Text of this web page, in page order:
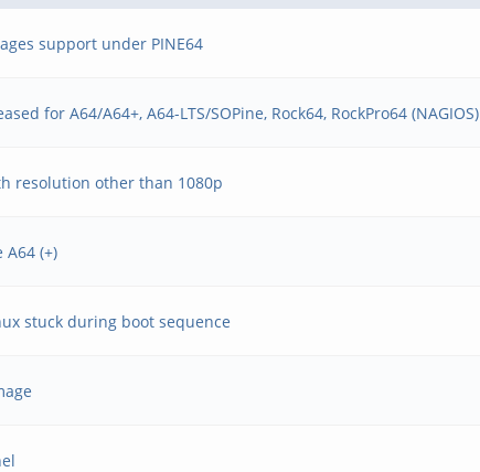
support under PINE64
for A64/A64+, A64-LTS/SOPine, Rock64, RockPro64 (NAGIOS)
resolution other than 1080p
A64 (+)
stuck during boot sequence